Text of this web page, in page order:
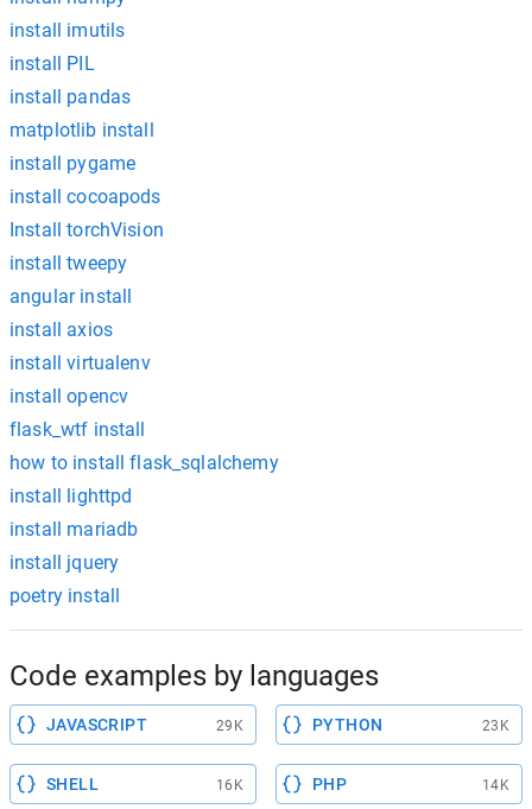
install imutils
install PIL
install pandas
matplotlib install
install pygame
install cocoapods
Install torchVision
install tweepy
angular install
install axios
install virtualenv
install opencv
flask_wtf install
how to install flask_sqlalchemy
install lighttpd
install mariadb
install jquery
poetry install
Code examples by languages
JAVASCRIPT 29K PYTHON 23K
SHELL 16K PHP 14K